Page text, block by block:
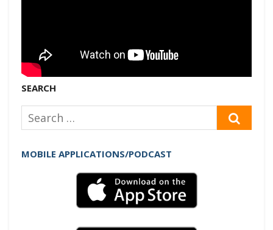
SEARCH
Search
for:
MOBILE APPLICATIONS/PODCAST